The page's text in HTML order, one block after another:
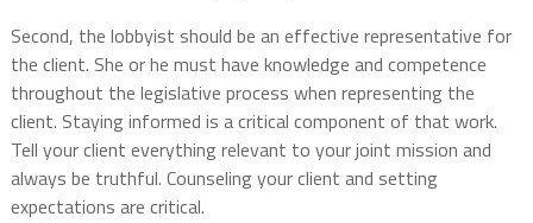
Second, the lobbyist should be an effective representative for
the client. She or he must have knowledge and competence
throughout the legislative process when representing the
client. Staying informed is a critical component of that work.
Tell your client everything relevant to your joint mission and
always be truthful. Counseling your client and setting
expectations are critical.